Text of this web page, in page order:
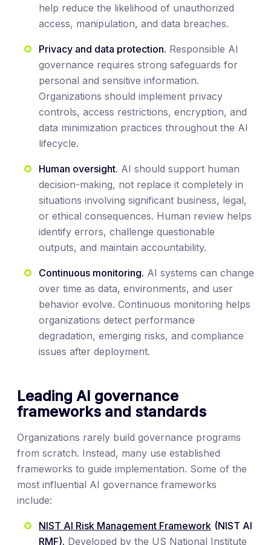
help reduce the likelihood of unauthorized
access, manipulation, and data breaches.
Privacy and data protection. Responsible AI
governance requires strong safeguards for
personal and sensitive information.
Organizations should implement privacy
controls, access restrictions, encryption, and
data minimization practices throughout the AI
lifecycle.
Human oversight. AI should support human
decision-making, not replace it completely in
situations involving significant business, legal,
or ethical consequences. Human review helps
identify errors, challenge questionable
outputs, and maintain accountability.
Continuous monitoring. AI systems can change
over time as data, environments, and user
behavior evolve. Continuous monitoring helps
organizations detect performance
degradation, emerging risks, and compliance
issues after deployment.
Leading AI governance
frameworks and standards
Organizations rarely build governance programs
from scratch. Instead, many use established
frameworks to guide implementation. Some of the
most influential AI governance frameworks
include:
NIST AI Risk Management Framework (NIST AI
RMF). Developed by the US National Institute